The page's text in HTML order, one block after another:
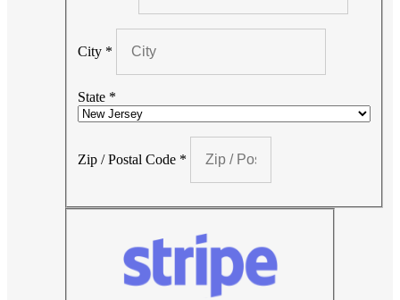
City *
State *
Zip / Postal Code *